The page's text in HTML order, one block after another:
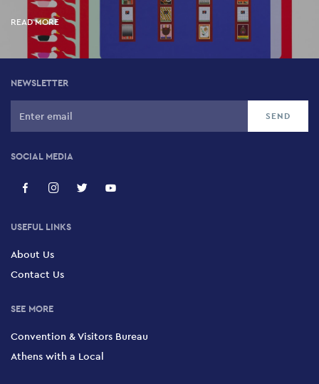
READ MORE
NEWSLETTER
SOCIAL MEDIA
USEFUL LINKS
About Us
Contact Us
SEE MORE
Convention & Visitors Bureau
Athens with a Local